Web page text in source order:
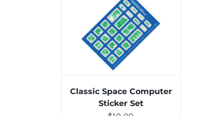
ADD TO CART / DETAILS
Classic Space Computer
Sticker Set